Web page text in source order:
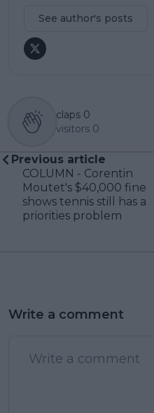
See author's posts
claps 0
visitors 0
Previous article
COLUMN - Corentin
Moutet's $40,000 fine
shows tennis still has a
priorities problem
Write a comment